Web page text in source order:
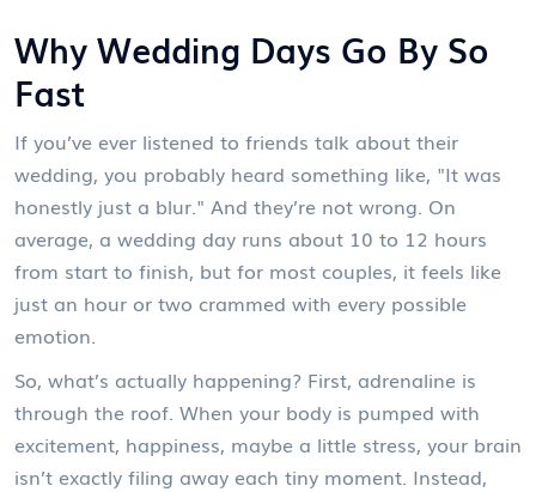
Why Wedding Days Go By So
Fast
If you’ve ever listened to friends talk about their
wedding, you probably heard something like, "It was
honestly just a blur." And they’re not wrong. On
average, a wedding day runs about 10 to 12 hours
from start to finish, but for most couples, it feels like
just an hour or two crammed with every possible
emotion.
So, what’s actually happening? First, adrenaline is
through the roof. When your body is pumped with
excitement, happiness, maybe a little stress, your brain
isn’t exactly filing away each tiny moment. Instead,